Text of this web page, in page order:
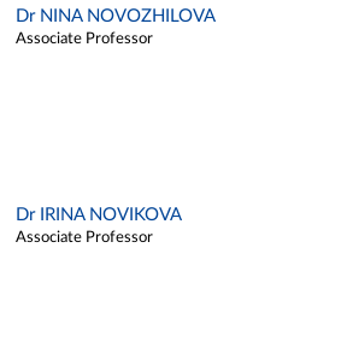
Dr NINA NOVOZHILOVA
Associate Professor
Dr IRINA NOVIKOVA
Associate Professor